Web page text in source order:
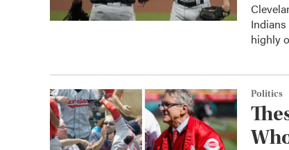
highly
Politics